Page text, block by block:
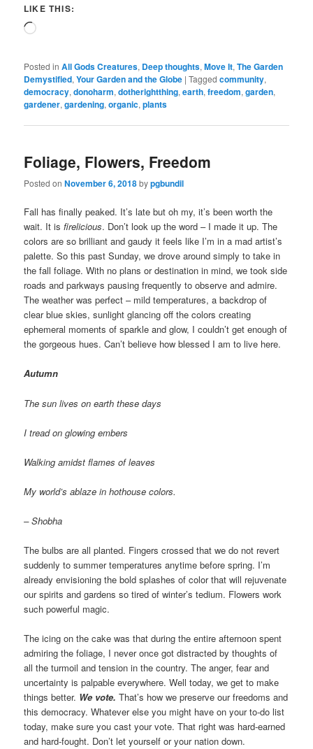
LIKE THIS:
Loading…
Posted in All Gods Creatures, Deep thoughts,Move It,The Garden
Demystified,Your Garden and the Globe |Tagged community,
democracy,donoharm,dotherightthing,earth,freedom,garden,
gardener,gardening,organic,plants
Foliage, Flowers, Freedom
Posted onNovember 6, 2018bypgbundil
Fall has finally peaked. It’s late but oh my, it’s been worth the
wait. It isfirelicious. Don’t look up the word – I made it up. The
colors are so brilliant and gaudy it feels like I’m in a mad artist’s
palette. So this past Sunday, we drove around simply to take in
the fall foliage. With no plans or destination in mind, we took side
roads and parkways pausing frequently to observe and admire.
The weather was perfect – mild temperatures, a backdrop of
clear blue skies, sunlight glancing off the colors creating
ephemeral moments of sparkle and glow, I couldn’t get enough of
the gorgeous hues. Can’t believe how blessed I am to live here.
Autumn
The sun lives on earth these days
I tread on glowing embers
Walking amidst flames of leaves
My world’s ablaze in hothouse colors.
– Shobha
The bulbs are all planted. Fingers crossed that we do not revert
suddenly to summer temperatures anytime before spring. I’m
already envisioning the bold splashes of color that will rejuvenate
our spirits and gardens so tired of winter’s tedium. Flowers work
such powerful magic.
The icing on the cake was that during the entire afternoon spent
admiring the foliage, I never once got distracted by thoughts of
all the turmoil and tension in the country. The anger, fear and
uncertainty is palpable everywhere. Well today, we get to make
things better. We vote.That’s how we preserve our freedoms and
this democracy. Whatever else you might have on your to-do list
today, make sure you cast your vote. That right was hard-earned
and hard-fought. Don’t let yourself or your nation down.